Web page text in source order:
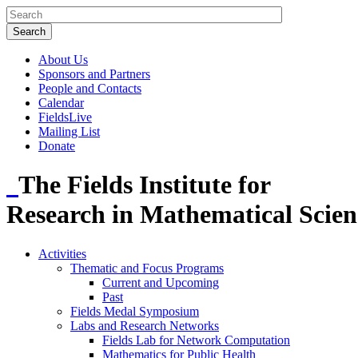
About Us
Sponsors and Partners
People and Contacts
Calendar
FieldsLive
Mailing List
Donate
The Fields Institute for
Research in Mathematical
Activities
Thematic and Focus Programs
Current and Upcoming
Past
Fields Medal Symposium
Labs and Research Networks
Fields Lab for Network Computation
Mathematics for Public Health